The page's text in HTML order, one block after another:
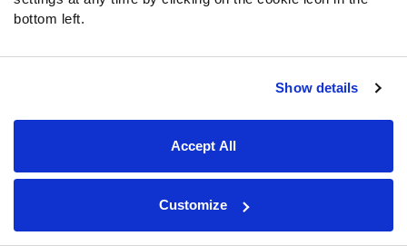
bottom left.
Show details
Accept All
Customize
The Texans have struggled to run on anyone
game for Houston against a beatable Steelers
ranks in the top 10 among all
coverage grade on the season. He can at least
Nico Collinswhen lined up on him.